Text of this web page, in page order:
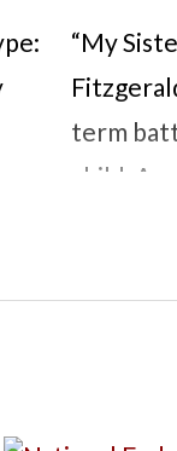
“My
term
child,
point,
her own
novel